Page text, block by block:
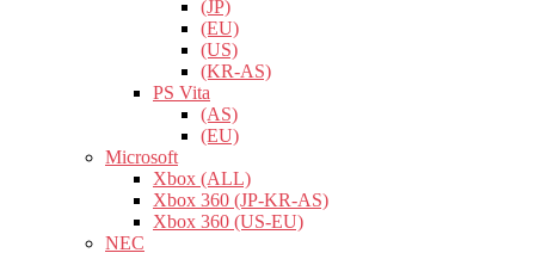
(JP)
(EU)
(US)
(KR-AS)
PS Vita
(AS)
(EU)
Microsoft
Xbox (ALL)
Xbox 360 (JP-KR-AS)
Xbox 360 (US-EU)
NEC